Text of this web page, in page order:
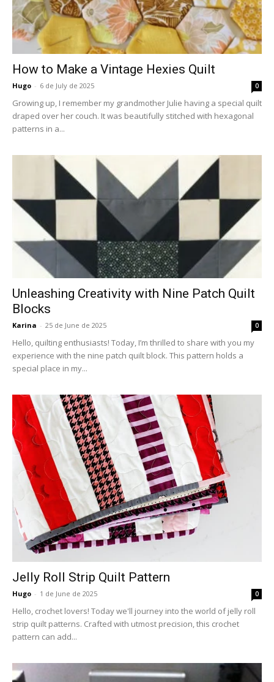
How to Make a Vintage Hexies Quilt
Hugo - 6 de July de 2025 0
Growing up, I remember my grandmother Julie having a special quilt
draped over her couch. It was beautifully stitched with hexagonal
patterns in a...
Unleashing Creativity with Nine Patch Quilt
Blocks
Karina - 25 de June de 2025 0
Hello, quilting enthusiasts! Today, I’m thrilled to share with you my
experience with the nine patch quilt block. This pattern holds a
special place in my...
Jelly Roll Strip Quilt Pattern
Hugo - 1 de June de 2025 0
Hello, crochet lovers! Today we'll journey into the world of jelly roll
strip quilt patterns. Crafted with utmost precision, this crochet
pattern can add...